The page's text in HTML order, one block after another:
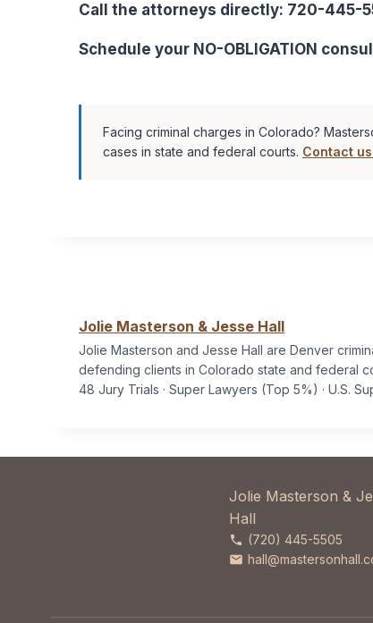
Call the attorneys directly: 720-445-
Schedule your NO-OBLIGATION
Facing criminal charges in Colorado?
cases in state and federal courts. Contact
Jolie Masterson & Jesse Hall
Jolie Masterson and Jesse Hall are Denver
defending clients in Colorado state and federal
48 Jury Trials · Super Lawyers (Top 5%) · U.S.
Jolie Masterson &
Hall
(720) 445-5505